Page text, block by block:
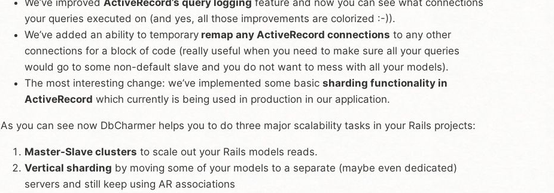
your queries executed on (and yes, all those improvements are colorized :-)).
We’ve added an ability to temporary remap any ActiveRecord connections to any other
connections for a block of code (really useful when you need to make sure all your queries
would go to some non-default slave and you do not want to mess with all your models).
The most interesting change: we’ve implemented some basic sharding functionality in
ActiveRecord which currently is being used in production in our application.
As you can see now DbCharmer helps you to do three major scalability tasks in your Rails projects:
Master-Slave clusters to scale out your Rails models reads.
Vertical sharding by moving some of your models to a separate (maybe even dedicated)
servers and still keep using AR associations